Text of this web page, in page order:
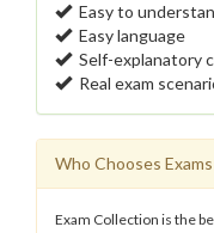
Easy to
Easy language
Self-explanatory
Real exam
Who Chooses
Exam Collection is the